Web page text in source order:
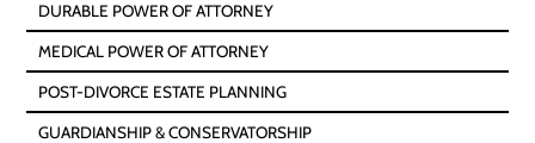
DURABLE POWER OF ATTORNEY
MEDICAL POWER OF ATTORNEY
POST-DIVORCE ESTATE PLANNING
GUARDIANSHIP & CONSERVATORSHIP